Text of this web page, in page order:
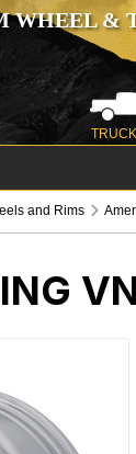
WHEEL &
and Rims